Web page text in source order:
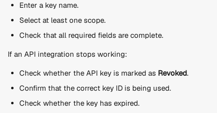
Enter a key name.
Select at least one scope.
Check that all required fields are complete.
If an API integration stops working:
Check whether the API key is marked as Revoked.
Confirm that the correct key ID is being used.
Check whether the key has expired.